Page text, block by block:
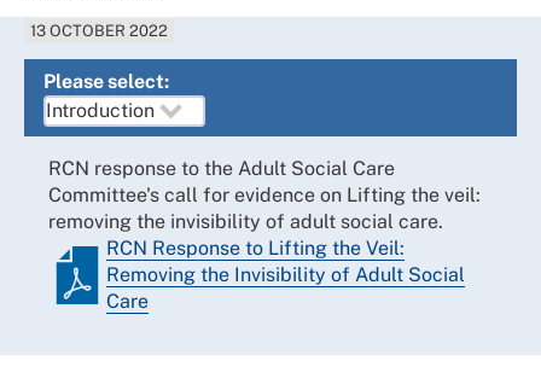
13 OCTOBER 2022
Please select:
RCN response to the Adult Social Care
Committee's call for evidence on Lifting the veil:
removing the invisibility of adult social care.
RCN Response to Lifting the Veil:
Removing the Invisibility of Adult Social
Care